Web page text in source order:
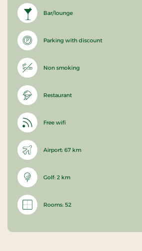
Bar/lounge
Parking with discount
Non smoking
Restaurant
Free wifi
Airport: 67 km
Golf: 2 km
Rooms: 52